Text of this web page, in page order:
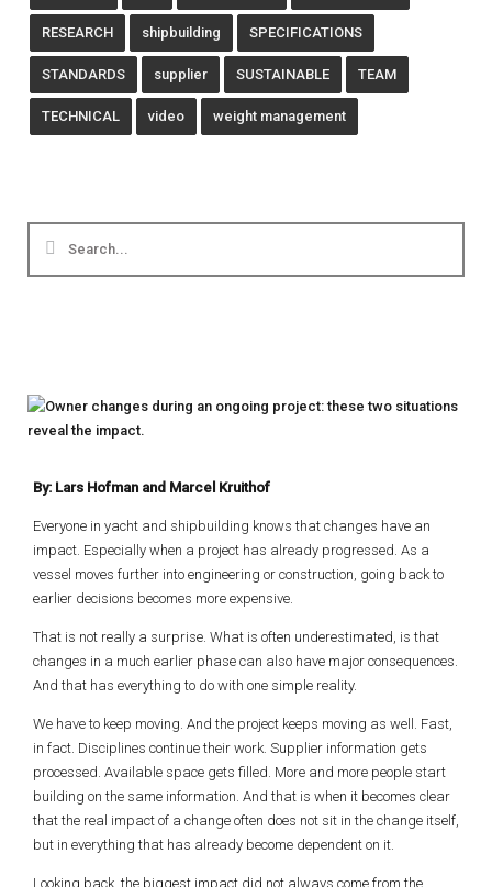
RESEARCH shipbuilding SPECIFICATIONS
STANDARDS supplier SUSTAINABLE TEAM
TECHNICAL video weight management
By: Lars Hofman and Marcel Kruithof
Everyone in yacht and shipbuilding knows that changes have an
impact. Especially when a project has already progressed. As a
vessel moves further into engineering or construction, going back to
earlier decisions becomes more expensive.
That is not really a surprise. What is often underestimated, is that
changes in a much earlier phase can also have major consequences.
And that has everything to do with one simple reality.
We have to keep moving. And the project keeps moving as well. Fast,
in fact. Disciplines continue their work. Supplier information gets
processed. Available space gets filled. More and more people start
building on the same information. And that is when it becomes clear
that the real impact of a change often does not sit in the change itself,
but in everything that has already become dependent on it.
Looking back, the biggest impact did not always come from the